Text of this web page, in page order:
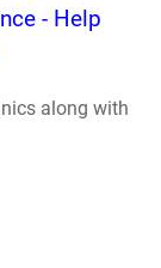
- Help
along with